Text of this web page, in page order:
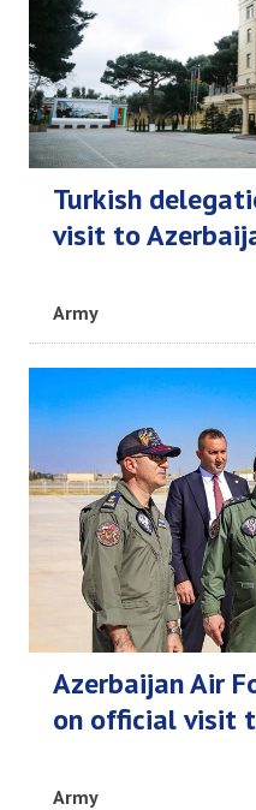
Turkish
visit to
Army
Azerbaijan Air
on official visit
Army